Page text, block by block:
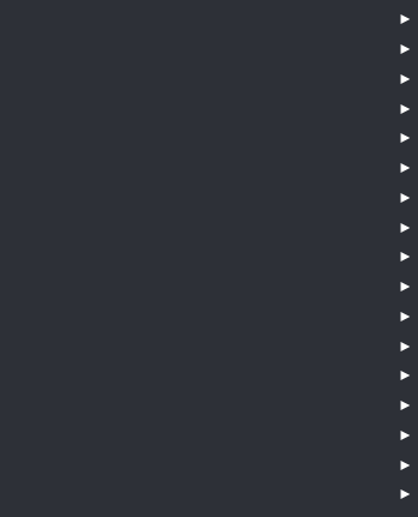
►
►
►
►
►
►
►
►
►
►
►
►
►
►
►
►
►